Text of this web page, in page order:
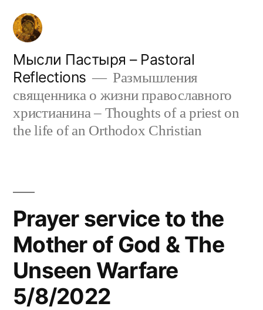
Skip
content
Мысли Пастыря – Pastoral
Reflections
Размышления
священника о жизни православного
христианина – Thoughts of a priest on
the life of an Orthodox Christian
Prayer service to the
Mother of God & The
Unseen Warfare
5/8/2022